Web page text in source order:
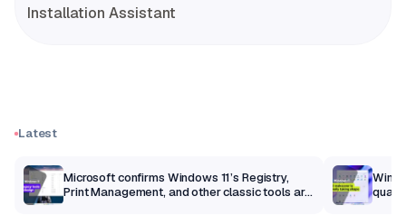
Installation Assistant
Latest
Microsoft confirms Windows 11’s Registry,
Print Management, and other classic tools are